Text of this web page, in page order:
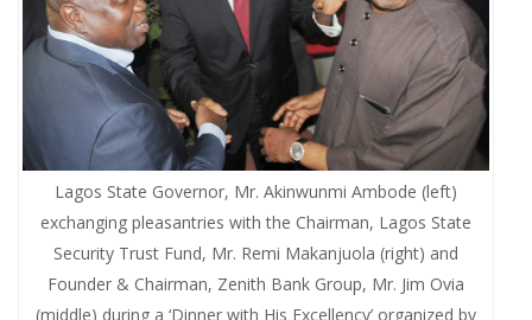
Lagos State Governor, Mr. Akinwunmi Ambode (left)
exchanging pleasantries with the Chairman, Lagos State
Security Trust Fund, Mr. Remi Makanjuola (right) and
Founder & Chairman, Zenith Bank Group, Mr. Jim Ovia
(middle) during a ‘Dinner with His Excellency’ organized by